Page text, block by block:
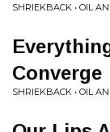
SHRIEKBACK • OIL
Converge
SHRIEKBACK • OIL